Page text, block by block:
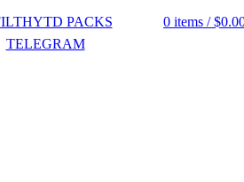
0 items / $
TELEGRAM